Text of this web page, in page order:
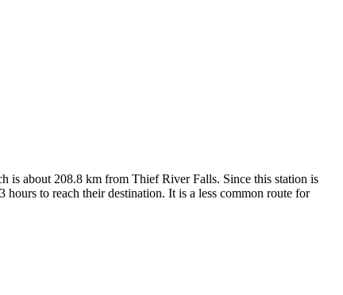
is about 208.8 km from Thief River Falls. Since this station is
to reach their destination. It is a less common route for